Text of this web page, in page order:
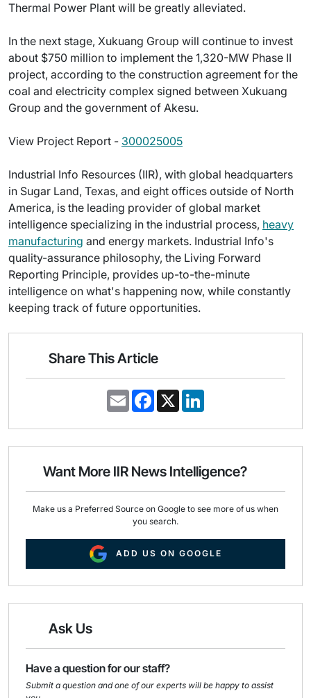
Thermal Power Plant will be greatly alleviated.
In the next stage, Xukuang Group will continue to invest
about $750 million to implement the 1,320-MW Phase II
project, according to the construction agreement for the
coal and electricity complex signed between Xukuang
Group and the government of Akesu.
View Project Report - 300025005
Industrial Info Resources (IIR), with global headquarters
in Sugar Land, Texas, and eight offices outside of North
America, is the leading provider of global market
intelligence specializing in the industrial process, heavy
manufacturing and energy markets. Industrial Info's
quality-assurance philosophy, the Living Forward
Reporting Principle, provides up-to-the-minute
intelligence on what's happening now, while constantly
keeping track of future opportunities.
Share This Article
E
m
i
F
a
e
o
k
X
k
d
n
Want More IIR News Intelligence?
Make us a Preferred Source on Google to see more of us when
you search.
ADD US ON GOOGLE
Ask Us
Have a question for our staff?
Submit a question and one of our experts will be happy to assist